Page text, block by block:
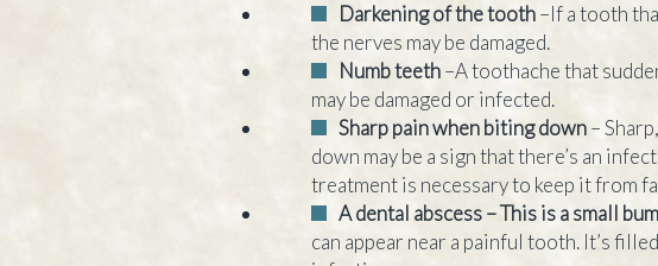
Darkening of the tooth–If a tooth
the nerves may be damaged.
Numb teeth–A toothache that
may be damaged or infected.
Sharp pain when biting down–
down may be a sign that there’s an
treatment is necessary to keep it from
A dental abscess – This is a small
can appear near a painful tooth. It’s